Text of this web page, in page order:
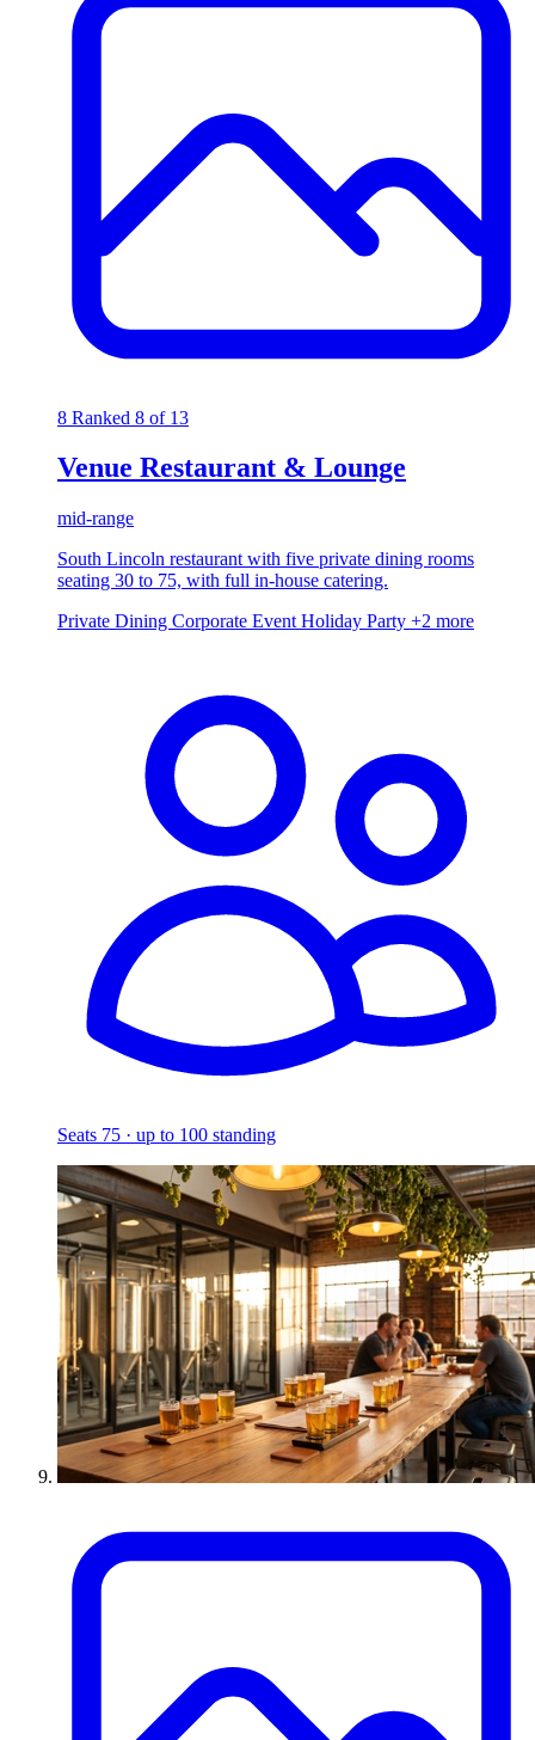
8 Ranked 8 of 13
Venue Restaurant & Lounge
mid-range
South Lincoln restaurant with five private dining rooms
seating 30 to 75, with full in-house catering.
Private Dining Corporate Event Holiday Party +2 more
Seats 75 · up to 100 standing